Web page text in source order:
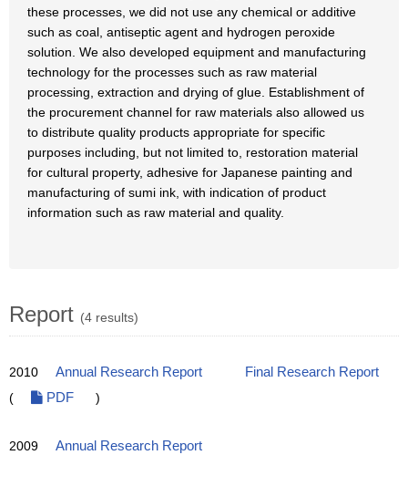
these processes, we did not use any chemical or additive
such as coal, antiseptic agent and hydrogen peroxide
solution. We also developed equipment and manufacturing
technology for the processes such as raw material
processing, extraction and drying of glue. Establishment of
the procurement channel for raw materials also allowed us
to distribute quality products appropriate for specific
purposes including, but not limited to, restoration material
for cultural property, adhesive for Japanese painting and
manufacturing of sumi ink, with indication of product
information such as raw material and quality.
Report (4 results)
2010 Annual Research Report
Final Research Report
(
PDF )
2009 Annual Research Report